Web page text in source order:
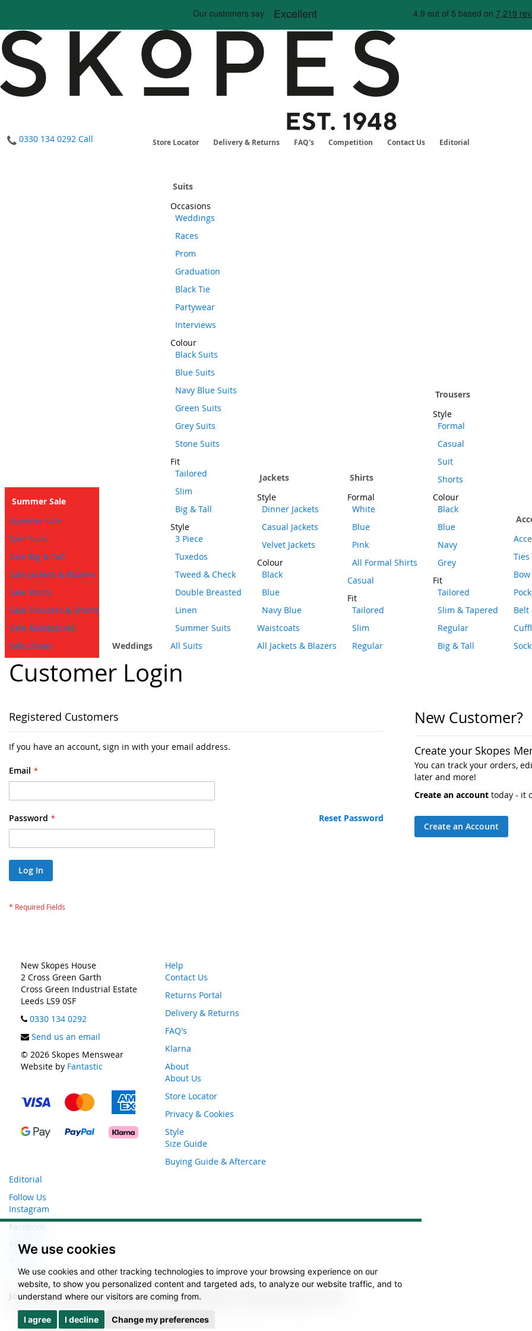
We use cookies
We use cookies and other tracking technologies to improve your browsing experience on our
website, to show you personalized content and targeted ads, to analyze our website traffic, and to
understand where our visitors are coming from.
I agree I decline Change my preferences
0330 134 0292 Call Store Locator Delivery & Returns FAQ's Competition Contact Us Editorial
Summer Sale
Summer Sale
Sale Suits
Sale Big & Tall
Sale Jackets & Blazers
Sale Shirts
Sale Trousers & Shorts
Sale Accessories
Sale Shoes
Weddings
Suits
Occasions
Weddings
Races
Prom
Graduation
Black Tie
Partywear
Interviews
Colour
Black Suits
Blue Suits
Navy Blue Suits
Green Suits
Grey Suits
Stone Suits
Fit
Tailored
Slim
Big & Tall
Style
3 Piece
Tuxedos
Tweed & Check
Double Breasted
Linen
Summer Suits
All Suits
Jackets
Style
Dinner Jackets
Casual Jackets
Velvet Jackets
Colour
Black
Blue
Navy Blue
Waistcoats
All Jackets & Blazers
Shirts
Formal
White
Blue
Pink
All Formal Shirts
Casual
Fit
Tailored
Slim
Regular
Trousers
Style
Formal
Casual
Suit
Shorts
Colour
Black
Blue
Navy
Grey
Fit
Tailored
Slim & Tapered
Regular
Big & Tall
Ties
Belt
Customer Login
Registered Customers
If you have an account, sign in with your email address.
Email
Password Reset Password
Log In
New Customer?
Create your Skopes
You can track your orders,
later and more!
Create an account today - it
Create an Account
New Skopes House
2 Cross Green Garth
Cross Green Industrial Estate
Leeds LS9 0SF
0330 134 0292
Send us an email
© 2026 Skopes Menswear
Website by Fantastic
Help
Contact Us
Returns Portal
Delivery & Returns
FAQ's
Klarna
About
About Us
Store Locator
Privacy & Cookies
Style
Size Guide
Buying Guide & Aftercare
Editorial
Follow Us
Instagram
Facebook
YouTube
TikTok
Join our newsletter to receive exclusive discounts and latest product news
Sign